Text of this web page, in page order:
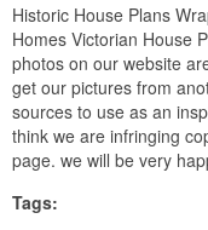
Historic House Plans
Homes Victorian House
photos on our website
get our pictures from
sources to use as an
think we are infringing
page. we will be very
Tags: